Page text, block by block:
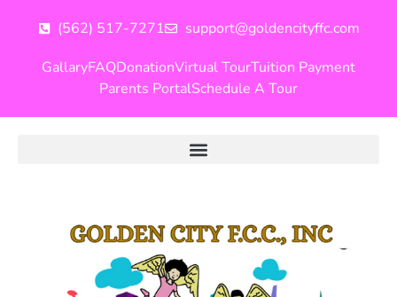
(562) 517-7271
support@goldencityffc.com
GallaryFAQDonationVirtual TourTuition Payment
Parents PortalSchedule A Tour